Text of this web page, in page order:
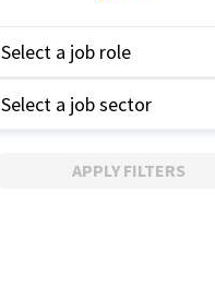
Select a job role
Select a job sector
APPLY FILTERS